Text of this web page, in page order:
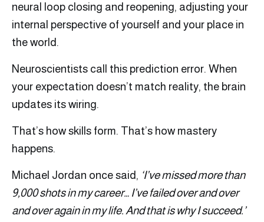
neural loop closing and reopening, adjusting your
internal perspective of yourself and your place in
the world.
Neuroscientists call this prediction error. When
your expectation doesn’t match reality, the brain
updates its wiring.
That’s how skills form. That’s how mastery
happens.
Michael Jordan once said, ‘I’ve missed more than
9,000 shots in my career… I’ve failed over and over
and over again in my life. And that is why I succeed.’